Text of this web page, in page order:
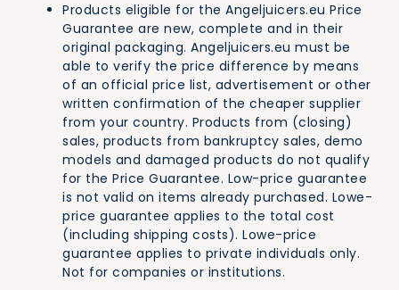
Products eligible for the Angeljuicers.eu Price
Guarantee are new, complete and in their
original packaging. Angeljuicers.eu must be
able to verify the price difference by means
of an official price list, advertisement or other
written confirmation of the cheaper supplier
from your country. Products from (closing)
sales, products from bankruptcy sales, demo
models and damaged products do not qualify
for the Price Guarantee. Low-price guarantee
is not valid on items already purchased. Lowe-
price guarantee applies to the total cost
(including shipping costs). Lowe-price
guarantee applies to private individuals only.
Not for companies or institutions.